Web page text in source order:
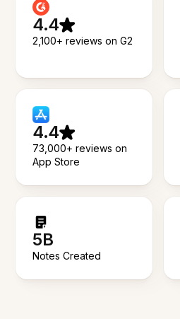
4.4
2,100+ reviews on G2
4.4
73,000+ reviews on
App Store
5B
Notes Created